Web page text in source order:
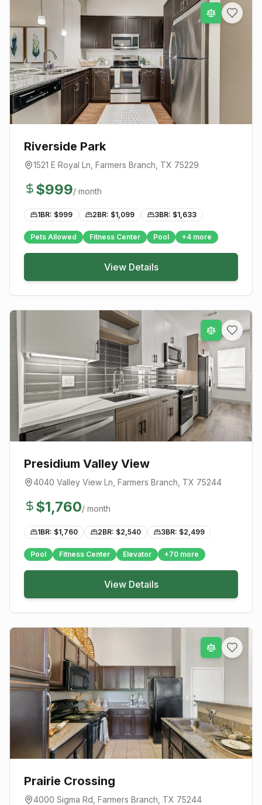
Riverside Park
1521 E Royal Ln Farmers Branch , TX 75229
$999/ month
1BR: $999 2BR: $1,099 3BR: $1,633
Pets Allowed Fitness Center Pool +4 more
View Details
Presidium Valley View
4040 Valley View Ln Farmers Branch , TX 75244
$1,760/ month
1BR: $1,760 2BR: $2,540 3BR: $2,499
Pool Fitness Center Elevator +70 more
View Details
Prairie Crossing
4000 Sigma Rd Farmers Branch , TX 75244